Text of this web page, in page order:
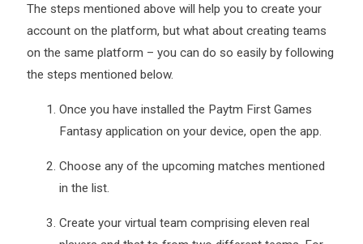
The steps mentioned above will help you to create your
account on the platform, but what about creating teams
on the same platform – you can do so easily by following
the steps mentioned below.
Once you have installed the Paytm First Games
Fantasy application on your device, open the app.
Choose any of the upcoming matches mentioned
in the list.
Create your virtual team comprising eleven real